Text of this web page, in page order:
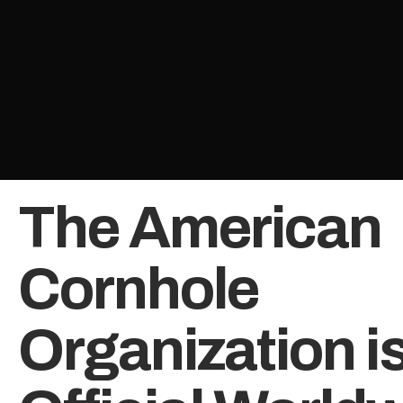
The American
Cornhole
Organization